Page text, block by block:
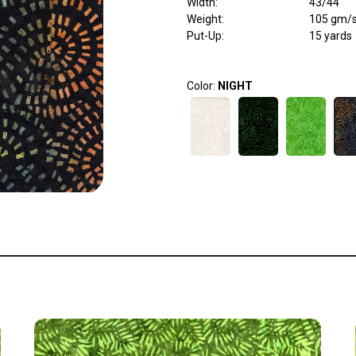
Width:
43/44"
Weight:
105 gm/
Put-Up:
15 yards
Color: NIGHT